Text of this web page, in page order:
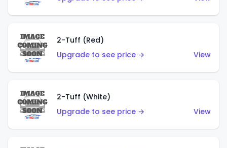
2-Tuff (Red)
Upgrade to see price →
View
2-Tuff (White)
Upgrade to see price →
View